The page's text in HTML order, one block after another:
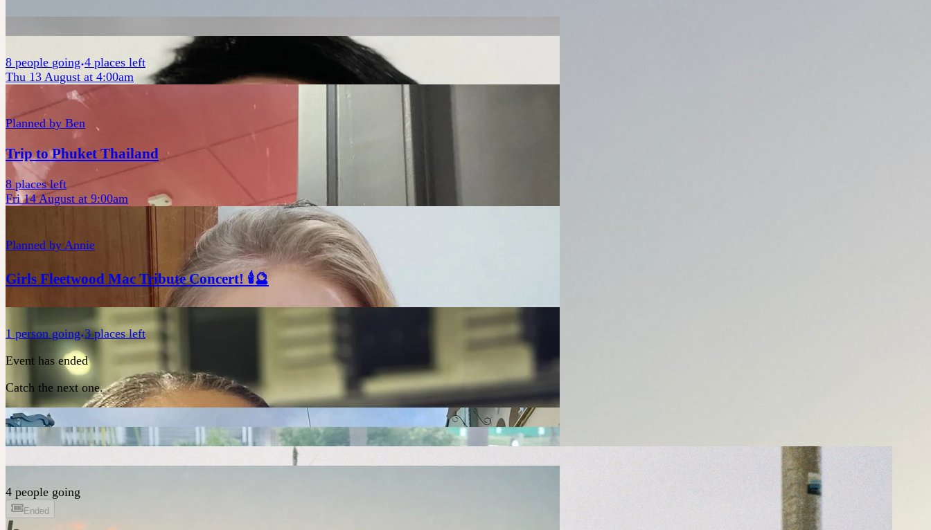
8 people going 4 places left
Thu 13 August at 4:00am
Planned by Ben
Trip to Phuket Thailand
8 places left
Fri 14 August at 9:00am
Planned by Annie
Girls Fleetwood Mac Tribute Concert! 🕯️🔮
1 person going 3 places left
Event has ended
Catch the next one.
4 people going
Ended